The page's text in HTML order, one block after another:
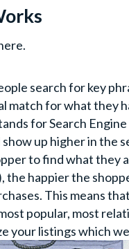
search for key
for what they
for Search
up higher in the
to find what
happier the
This means
popular, most
your listings which